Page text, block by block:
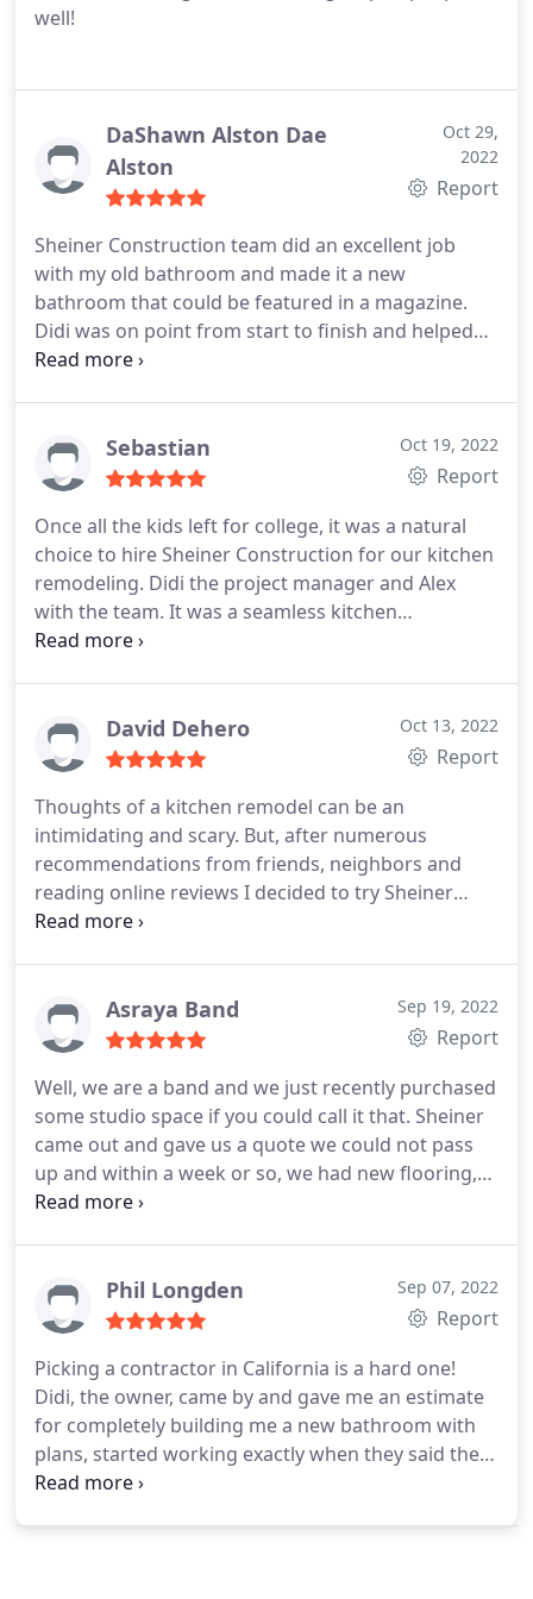
in time for a welcome home party at the house and
inspect the work and point out any issues there
may be. They never once made us feel like we were
asking too much. Very, very pleasant and
choice and our bathroom turned out awesome!
Just like the picture I had in my head. :) Didi and
Joseph thanks for being excellent. Hope to have
you back out to see us again!
well!
DaShawn Alston Dae
Alston
Oct 29,
2022
Report
Sheiner Construction team did an excellent job
with my old bathroom and made it a new
bathroom that could be featured in a magazine.
Didi was on point from start to finish and helped
us choose the finished materiel needed,
house.
Sebastian Oct 19, 2022
Report
Once all the kids left for college, it was a natural
choice to hire Sheiner Construction for our kitchen
remodeling. Didi the project manager and Alex
with the team. It was a seamless kitchen
renovation. Didi was there from start to finish,
designer) is a creative genius and his work is top
notch. They help you through every phase of the
taking care of it all, and showing up every day to
finish the job. I'm thrilled with all the work done
and I would hire Sheiner Construction again for
any future jobs.
David Dehero Oct 13, 2022
Report
Thoughts of a kitchen remodel can be an
intimidating and scary. But, after numerous
recommendations from friends, neighbors and
reading online reviews I decided to try Sheiner
Construction brothers. They have a wonderful
has an obvious wealth of knowledge and expertise
and guided me through the process. After a few
He also show me the best options for quartz and
directed me to the best places for granite slabs to
choose at a reasonable prices. Finally the cabinet
and quartz fabricators and installers were prompt
and completed the installations in a timely, efficient
Construction
Asraya Band Sep 19, 2022
Report
Well, we are a band and we just recently purchased
some studio space if you could call it that. Sheiner
came out and gave us a quote we could not pass
up and within a week or so, we had new flooring,
new drywall, fresh paint, closets and an addition
our merchandise money!
Phil Longden Sep 07, 2022
Report
Picking a contractor in California is a hard one!
Didi, the owner, came by and gave me an estimate
for completely building me a new bathroom with
plans, started working exactly when they said they
would, and charged me what the quote was and